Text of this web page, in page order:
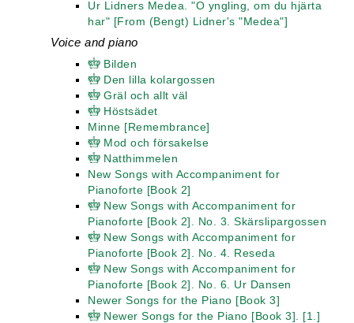
Ur Lidners Medea. "O yngling, om du hjärta
har" [From (Bengt) Lidner's "Medea"]
Voice and piano
Bilden
Den lilla kolargossen
Gräl och allt väl
Höstsädet
Minne [Remembrance]
Mod och försakelse
Natthimmelen
New Songs with Accompaniment for
Pianoforte [Book 2]
New Songs with Accompaniment for
Pianoforte [Book 2]. No. 3. Skärslipargossen
New Songs with Accompaniment for
Pianoforte [Book 2]. No. 4. Reseda
New Songs with Accompaniment for
Pianoforte [Book 2]. No. 6. Ur Dansen
Newer Songs for the Piano [Book 3]
Newer Songs for the Piano [Book 3]. [1.]